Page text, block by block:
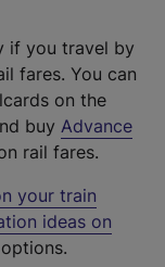
if you travel by
fares. You can
on the
buy Advance
rail fares.
your train
ideas on